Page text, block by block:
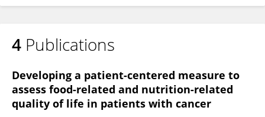
4 Publications
Developing a patient-centered measure to
assess food-related and nutrition-related
quality of life in patients with cancer